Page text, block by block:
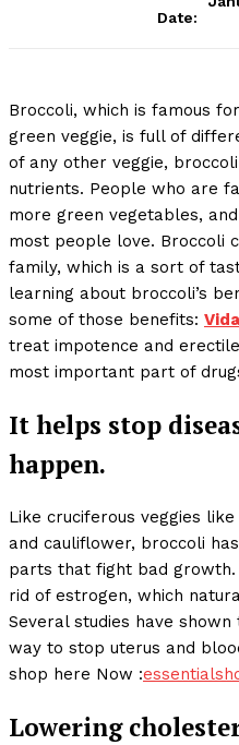
Date:
Broccoli, which is famous
green veggie, is full of
of any other veggie,
nutrients. People who are
more green vegetables,
most people love. Broccoli
family, which is a sort of
learning about broccoli’s
some of those benefits:
treat impotence and
most important part of
It helps stop
happen.
Like cruciferous veggies
and cauliflower, broccoli
parts that fight bad
rid of estrogen, which
Several studies have
way to stop uterus and
shop here Now :
Lowering